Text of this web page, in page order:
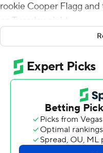
rookie Cooper Flagg and
on Tuesday night.
It was Leonard's 55th
points in the Clippers'
Mavs this season.
Leonard played in his
appear in the final three
reach 65 and be eligible
league MVP and All-